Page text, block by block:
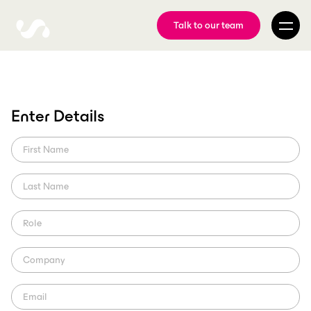
Talk to our team
Enter Details
Sport Club Internacional
Partners with ScorePlay
Aiming to modernize the media management process at the club,
ScorePlay Creator